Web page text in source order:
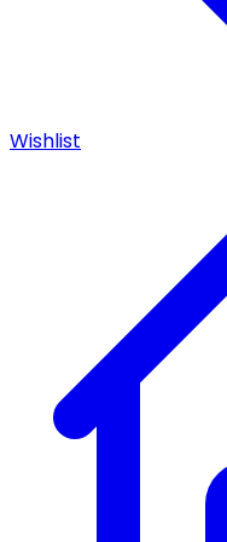
Wishlist